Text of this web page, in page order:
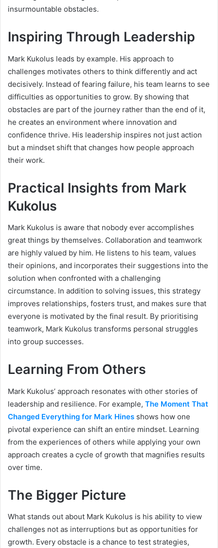
insurmountable obstacles.
Inspiring Through Leadership
Mark Kukolus leads by example. His approach to
challenges motivates others to think differently and act
decisively. Instead of fearing failure, his team learns to see
difficulties as opportunities to grow. By showing that
obstacles are part of the journey rather than the end of it,
he creates an environment where innovation and
confidence thrive. His leadership inspires not just action
but a mindset shift that changes how people approach
their work.
Practical Insights from Mark
Kukolus
Mark Kukolus is aware that nobody ever accomplishes
great things by themselves. Collaboration and teamwork
are highly valued by him. He listens to his team, values
their opinions, and incorporates their suggestions into the
solution when confronted with a challenging
circumstance. In addition to solving issues, this strategy
improves relationships, fosters trust, and makes sure that
everyone is motivated by the final result. By prioritising
teamwork, Mark Kukolus transforms personal struggles
into group successes.
Learning From Others
Mark Kukolus’ approach resonates with other stories of
leadership and resilience. For example, The Moment That
Changed Everything for Mark Hines shows how one
pivotal experience can shift an entire mindset. Learning
from the experiences of others while applying your own
approach creates a cycle of growth that magnifies results
over time.
The Bigger Picture
What stands out about Mark Kukolus is his ability to view
challenges not as interruptions but as opportunities for
growth. Every obstacle is a chance to test strategies,